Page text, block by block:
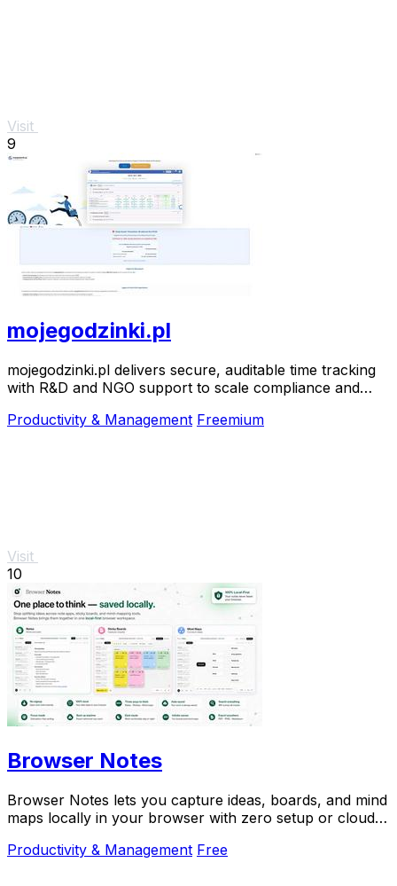
Visit
9
mojegodzinki.pl
mojegodzinki.pl delivers secure, auditable time tracking
with R&D and NGO support to scale compliance and
Productivity & Management Freemium
Visit
10
Browser Notes
Browser Notes lets you capture ideas, boards, and mind
maps locally in your browser with zero setup or cloud
Productivity & Management Free